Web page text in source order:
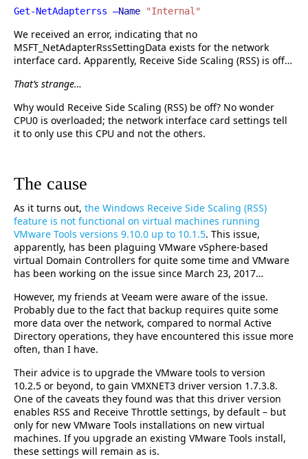
Get-NetAdapterrss –Name "Internal"
We received an error, indicating that no
MSFT_NetAdapterRssSettingData exists for the network
interface card. Apparently, Receive Side Scaling (RSS) is off…
That’s strange…
Why would Receive Side Scaling (RSS) be off? No wonder
CPU0 is overloaded; the network interface card settings tell
it to only use this CPU and not the others.
The cause
As it turns out, the Windows Receive Side Scaling (RSS)
feature is not functional on virtual machines running
VMware Tools versions 9.10.0 up to 10.1.5. This issue,
apparently, has been plaguing VMware vSphere-based
virtual Domain Controllers for quite some time and VMware
has been working on the issue since March 23, 2017…
However, my friends at Veeam were aware of the issue.
Probably due to the fact that backup requires quite some
more data over the network, compared to normal Active
Directory operations, they have encountered this issue more
often, than I have.
Their advice is to upgrade the VMware tools to version
10.2.5 or beyond, to gain VMXNET3 driver version 1.7.3.8.
One of the caveats they found was that this driver version
enables RSS and Receive Throttle settings, by default – but
only for new VMware Tools installations on new virtual
machines. If you upgrade an existing VMware Tools install,
these settings will remain as is.